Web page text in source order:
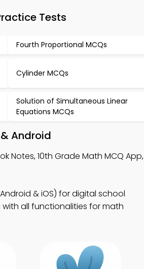
Tests
Fourth Proportional MCQs
Cylinder MCQs
Solution of Simultaneous Linear
Equations MCQs
Android
Notes, 10th Grade Math MCQ App,
& iOS) for digital school
all functionalities for math